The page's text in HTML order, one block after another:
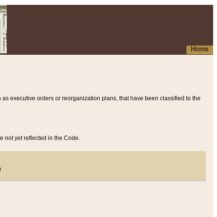
Home
executive orders or reorganization plans, that have been classified to the
not yet reflected in the Code.